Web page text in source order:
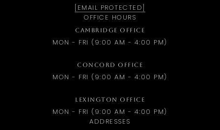
[EMAIL PROTECTED]
OFFICE HOURS
CAMBRIDGE OFFICE
MON - FRI (9:00 AM - 4:00 PM)
CONCORD OFFICE
MON - FRI (9:00 AM - 4:00 PM)
LEXINGTON OFFICE
MON - FRI (9:00 AM - 4:00 PM)
ADDRESSES